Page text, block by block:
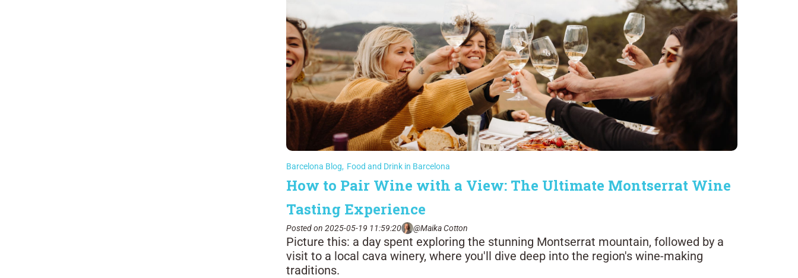
Barcelona Blog, Food and Drink in Barcelona
How to Pair Wine with a View: The Ultimate Montserrat Wine
Tasting Experience
Posted on 2025-05-19 11:59:20 @Maika Cotton
Picture this: a day spent exploring the stunning Montserrat mountain, followed by a
visit to a local cava winery, where you'll dive deep into the region's wine-making
traditions.